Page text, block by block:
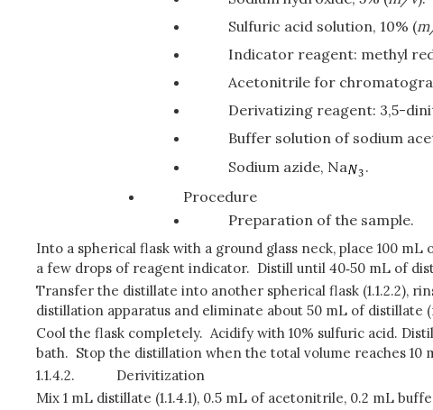
Sulfuric acid solution, 10% (
Indicator reagent: methyl red
Acetonitrile for
Derivatizing reagent: 3,5-
Buffer solution of sodium
Sodium azide, Na
.
Procedure
Preparation of the sample.
Into a spherical flask with a ground glass neck, place 100
a few drops of reagent indicator. Distill until 40‑50 mL of
Transfer the distillate into another spherical flask (1.1.2.2),
distillation apparatus and eliminate about 50 mL of distillate
Cool the flask completely. Acidify with 10% sulfuric acid.
bath. Stop the distillation when the total volume reaches 10
1.1.4.2.
Derivitization
Mix 1 mL distillate (1.1.4.1), 0.5 mL of acetonitrile, 0.2 mL